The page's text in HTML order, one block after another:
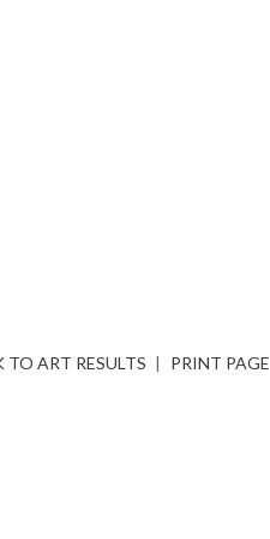
TO ART RESULTS | PRINT PAGE